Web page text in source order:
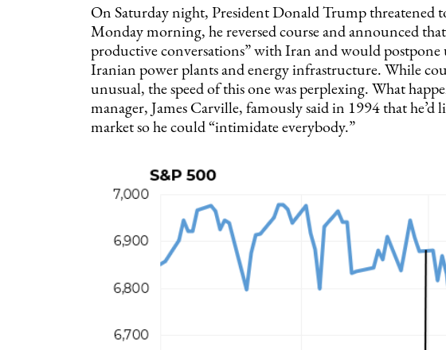
On Saturday night, President Donald Trump threatened
Monday morning, he reversed course and announced
productive conversations” with Iran and would
Iranian power plants and energy infrastructure. While
unusual, the speed of this one was perplexing. What
manager, James Carville, famously said in 1994 that he’d
market so he could “intimidate everybody.”